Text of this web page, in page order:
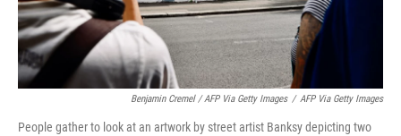
Benjamin Cremel / AFP Via Getty Images / AFP Via Getty Images
People gather to look at an artwork by street artist Banksy depicting two